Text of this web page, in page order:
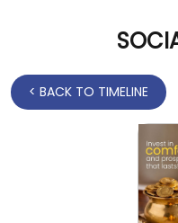
< BACK TO TIMELINE